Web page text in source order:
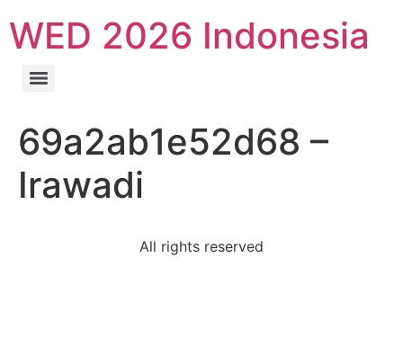
WED 2026 Indonesia
69a2ab1e52d68 –
Irawadi
All rights reserved